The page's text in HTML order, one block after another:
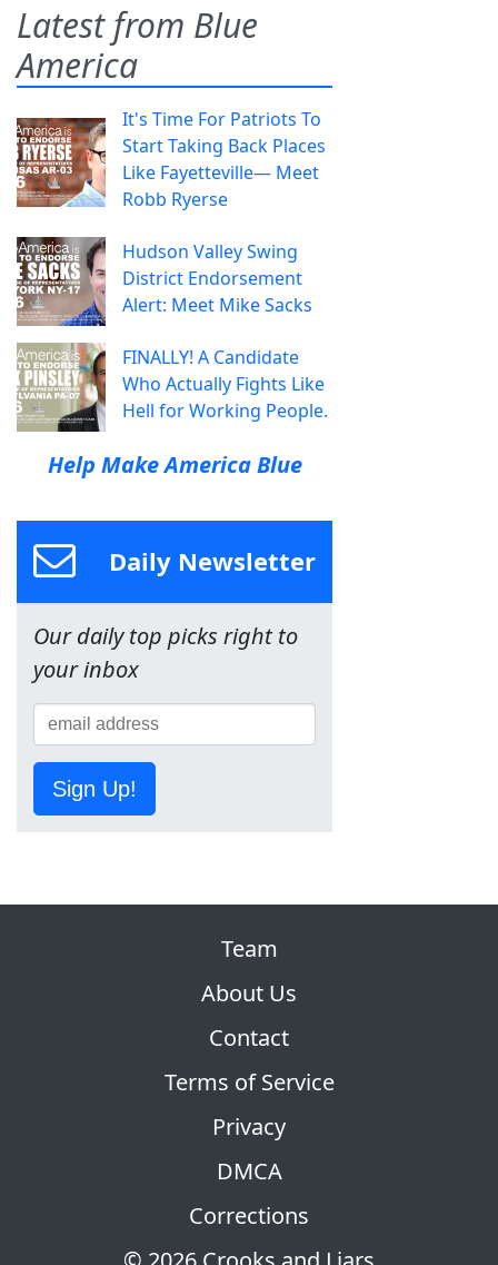
Latest from Blue
America
It's Time For Patriots To
Start Taking Back Places
Like Fayetteville— Meet
Robb Ryerse
Hudson Valley Swing
District Endorsement
Alert: Meet Mike Sacks
FINALLY! A Candidate
Who Actually Fights Like
Hell for Working People.
Help Make America Blue
Daily Newsletter
Our daily top picks right to
your inbox
Sign Up!
Team
About Us
Contact
Terms of Service
Privacy
DMCA
Corrections